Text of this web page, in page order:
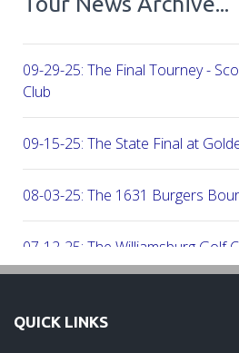
09-29-25: The Final Tourney -
Club
09-15-25: The State Final at
08-03-25: The 1631 Burgers
07-12-25: The Williamsburg Golf
QUICK LINKS